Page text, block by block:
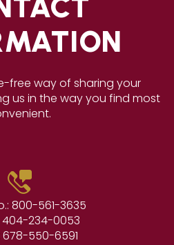
free way of sharing your
us in the way you find most
800-561-3635
404-234-0053
678-550-6591